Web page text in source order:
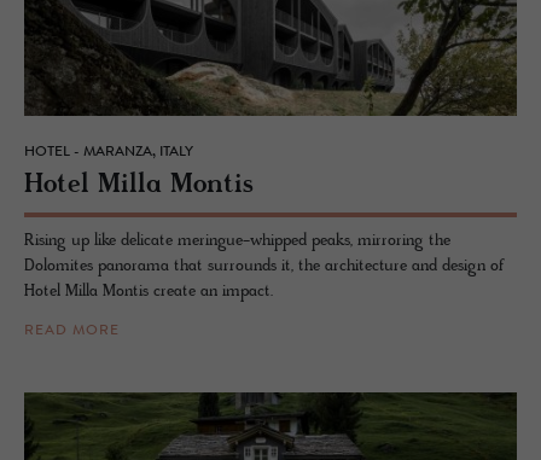
HOTEL - MARANZA, ITALY
Hotel Milla Mon­tis
Rising up like delicate meringue-whipped peaks, mirroring the
Dolomites panorama that surrounds it, the architecture and design of
Hotel Milla Montis create an impact.
READ MORE